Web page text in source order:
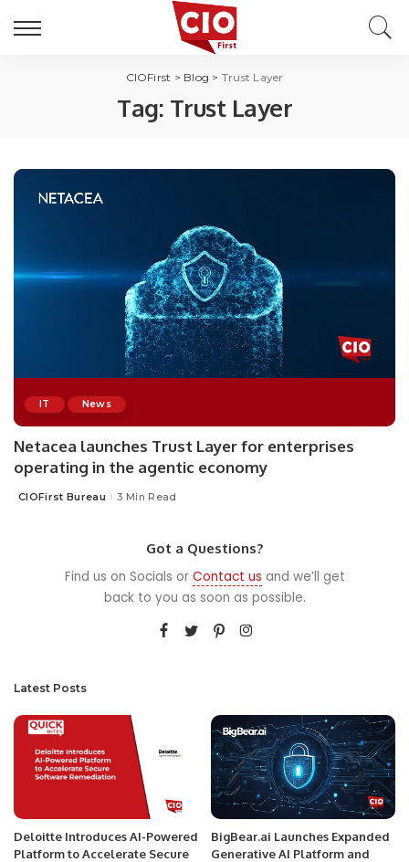
CIOFirst > Blog > Trust Layer
Tag: Trust Layer
IT News
Netacea launches Trust Layer for enterprises
operating in the agentic economy
Posted
CIOFirst Bureau 3 Min Read
Got a Questions?
Find us on Socials or Contact us and we’ll get
back to you as soon as possible.
Latest Posts
Deloitte Introduces AI-Powered
Platform to Accelerate Secure
BigBear.ai Launches Expanded
Generative AI Platform and